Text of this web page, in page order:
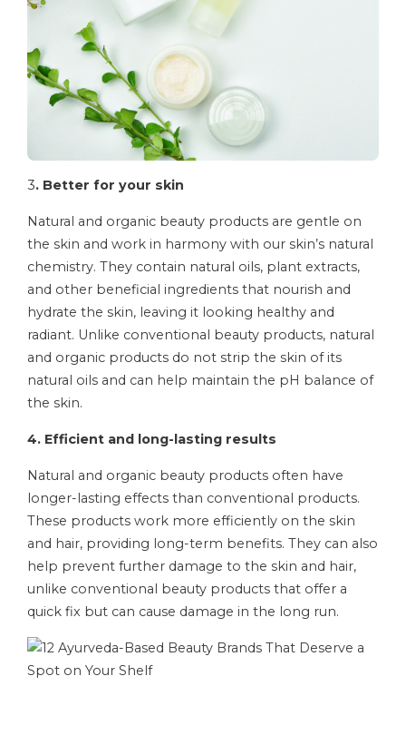
3. Better for your skin
Natural and organic beauty products are gentle on
the skin and work in harmony with our skin’s natural
chemistry. They contain natural oils, plant extracts,
and other beneficial ingredients that nourish and
hydrate the skin, leaving it looking healthy and
radiant. Unlike conventional beauty products, natural
and organic products do not strip the skin of its
natural oils and can help maintain the pH balance of
the skin.
4. Efficient and long-lasting results
Natural and organic beauty products often have
longer-lasting effects than conventional products.
These products work more efficiently on the skin
and hair, providing long-term benefits. They can also
help prevent further damage to the skin and hair,
unlike conventional beauty products that offer a
quick fix but can cause damage in the long run.